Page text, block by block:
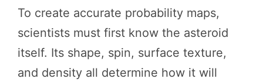
To create accurate probability maps,
scientists must first know the asteroid
itself. Its shape, spin, surface texture,
and density all determine how it will